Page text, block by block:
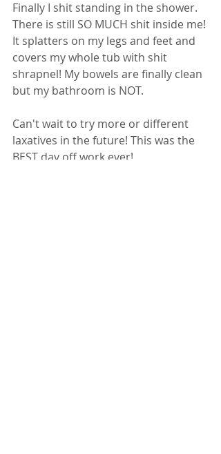
Finally I shit standing in the shower.
There is still SO MUCH shit inside me!
It splatters on my legs and feet and
covers my whole tub with shit
shrapnel! My bowels are finally clean
but my bathroom is NOT.
Can't wait to try more or different
laxatives in the future! This was the
BEST day off work ever!